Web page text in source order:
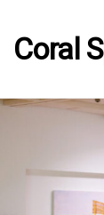
Coral